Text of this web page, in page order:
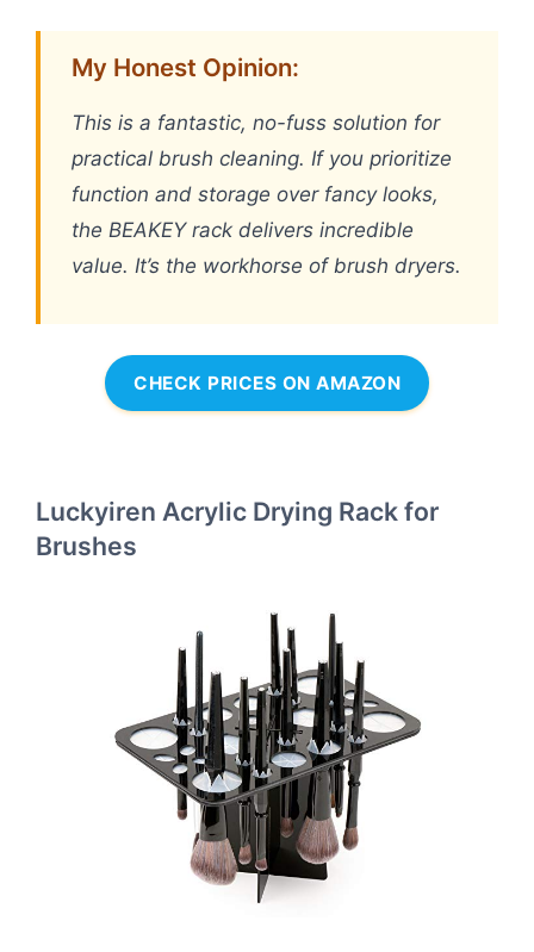
My Honest Opinion:
This is a fantastic, no-fuss solution for
practical brush cleaning. If you prioritize
function and storage over fancy looks,
the BEAKEY rack delivers incredible
value. It’s the workhorse of brush dryers.
CHECK PRICES ON AMAZON
Luckyiren Acrylic Drying Rack for
Brushes